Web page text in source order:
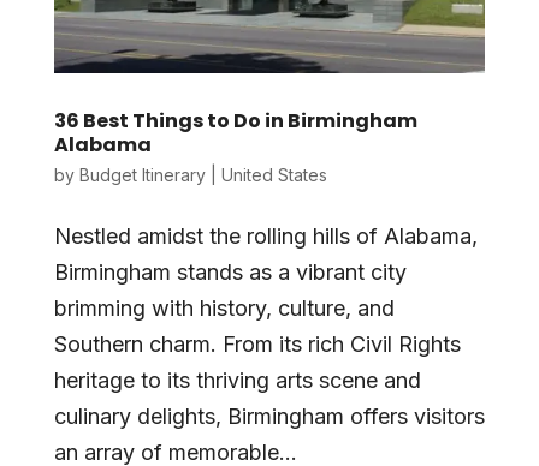
36 Best Things to Do in Birmingham
Alabama
by Budget Itinerary| United States
Nestled amidst the rolling hills of Alabama,
Birmingham stands as a vibrant city
brimming with history, culture, and
Southern charm. From its rich Civil Rights
heritage to its thriving arts scene and
culinary delights, Birmingham offers visitors
an array of memorable...